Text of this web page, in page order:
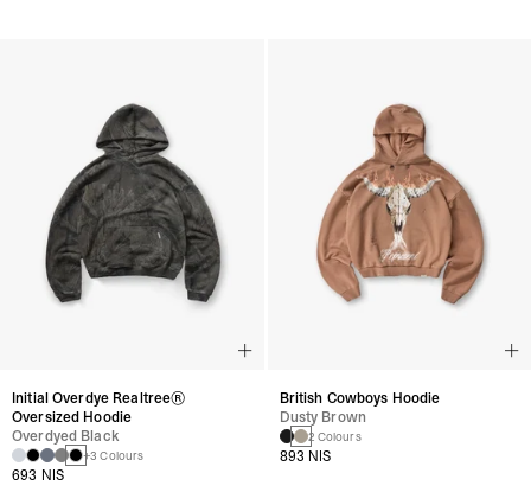
Initial Overdye Realtree®
Oversized Hoodie
Overdyed Black
+3 Colours
693 NIS
British Cowboys Hoodie
Dusty Brown
2 Colours
893 NIS